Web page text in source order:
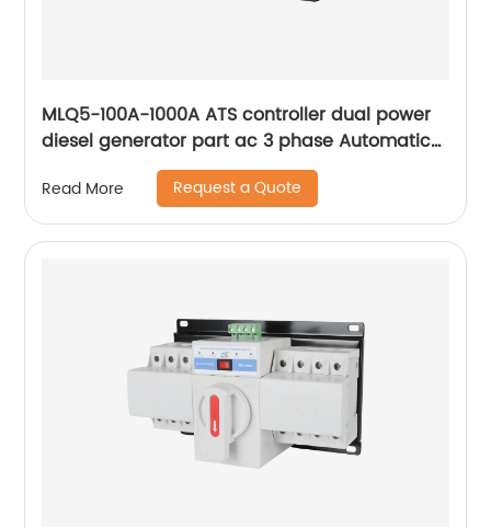
MLQ5-100A-1000A ATS controller dual power
diesel generator part ac 3 phase Automatic
Transfer Switch for Generator
Read More Request a Quote